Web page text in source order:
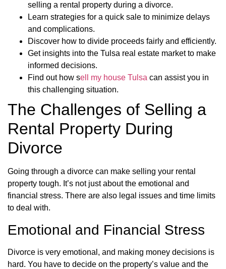
selling a rental property during a divorce.
Learn strategies for a quick sale to minimize delays
and complications.
Discover how to divide proceeds fairly and efficiently.
Get insights into the Tulsa real estate market to make
informed decisions.
Find out how sell my house Tulsa can assist you in
this challenging situation.
The Challenges of Selling a
Rental Property During
Divorce
Going through a divorce can make selling your rental
property tough. It’s not just about the emotional and
financial stress. There are also legal issues and time limits
to deal with.
Emotional and Financial Stress
Divorce is very emotional, and making money decisions is
hard. You have to decide on the property’s value and the